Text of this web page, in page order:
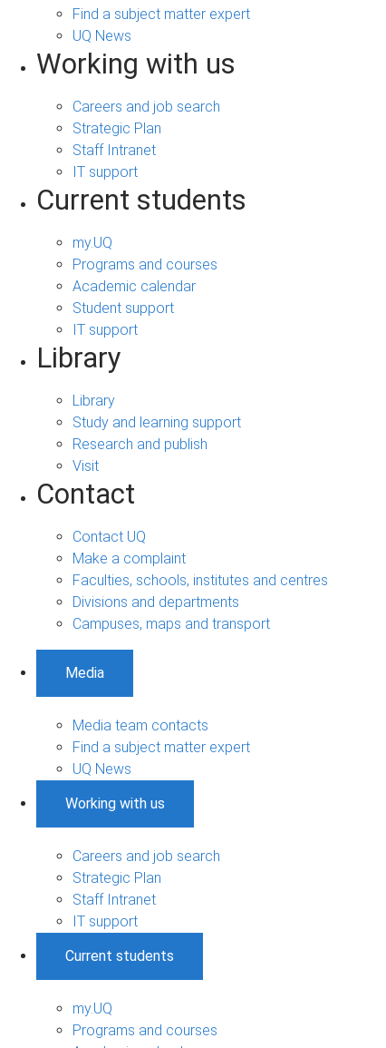
Find a subject matter expert
UQ News
Working with us
Careers and job search
Strategic Plan
Staff Intranet
IT support
Current students
my.UQ
Programs and courses
Academic calendar
Student support
IT support
Library
Library
Study and learning support
Research and publish
Visit
Contact
Contact UQ
Make a complaint
Faculties, schools, institutes and centres
Divisions and departments
Campuses, maps and transport
Media
Media team contacts
Find a subject matter expert
UQ News
Working with us
Careers and job search
Strategic Plan
Staff Intranet
IT support
Current students
my.UQ
Programs and courses